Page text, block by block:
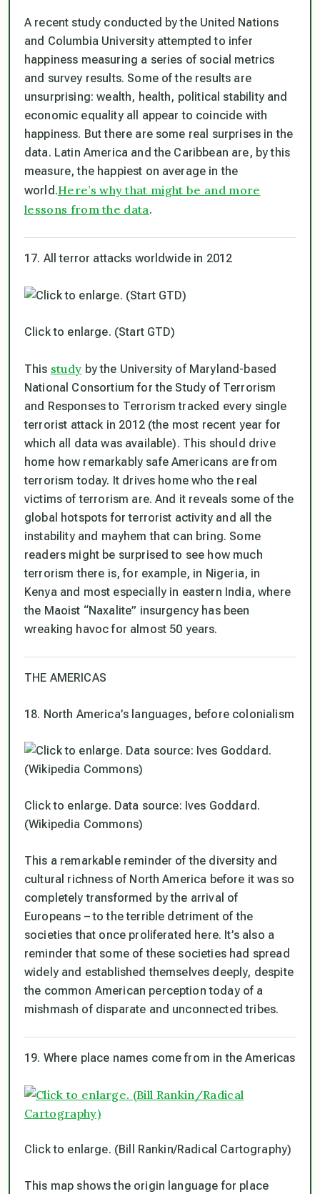
A recent study conducted by the United Nations
and Columbia University attempted to infer
happiness measuring a series of social metrics
and survey results. Some of the results are
unsurprising: wealth, health, political stability and
economic equality all appear to coincide with
happiness. But there are some real surprises in the
data. Latin America and the Caribbean are, by this
measure, the happiest on average in the
world.Here’s why that might be and more
lessons from the data.
17. All terror attacks worldwide in 2012
Click to enlarge. (Start GTD)
This study by the University of Maryland-based
National Consortium for the Study of Terrorism
and Responses to Terrorism tracked every single
terrorist attack in 2012 (the most recent year for
which all data was available). This should drive
home how remarkably safe Americans are from
terrorism today. It drives home who the real
victims of terrorism are. And it reveals some of the
global hotspots for terrorist activity and all the
instability and mayhem that can bring. Some
readers might be surprised to see how much
terrorism there is, for example, in Nigeria, in
Kenya and most especially in eastern India, where
the Maoist “Naxalite” insurgency has been
wreaking havoc for almost 50 years.
THE AMERICAS
18. North America’s languages, before colonialism
Click to enlarge. Data source: Ives Goddard.
(Wikipedia Commons)
This a remarkable reminder of the diversity and
cultural richness of North America before it was so
completely transformed by the arrival of
Europeans – to the terrible detriment of the
societies that once proliferated here. It’s also a
reminder that some of these societies had spread
widely and established themselves deeply, despite
the common American perception today of a
mishmash of disparate and unconnected tribes.
19. Where place names come from in the Americas
Click to enlarge. (Bill Rankin/Radical Cartography)
This map shows the origin language for place